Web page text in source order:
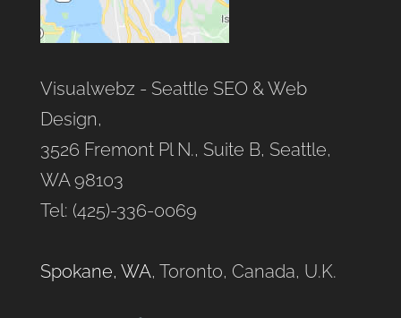
Visualwebz - Seattle SEO & Web
Design,
3526 Fremont Pl N., Suite B, Seattle,
WA 98103
Tel: (425)-336-0069
Spokane, WA, Toronto, Canada, U.K.